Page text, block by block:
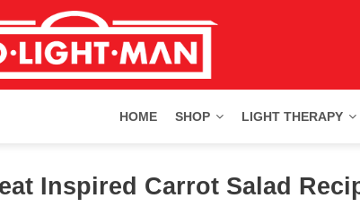
HOME SHOP LIGHT THERAPY
Inspired Carrot Salad